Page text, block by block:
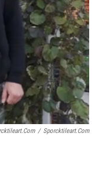
/ Sporcktileart.com